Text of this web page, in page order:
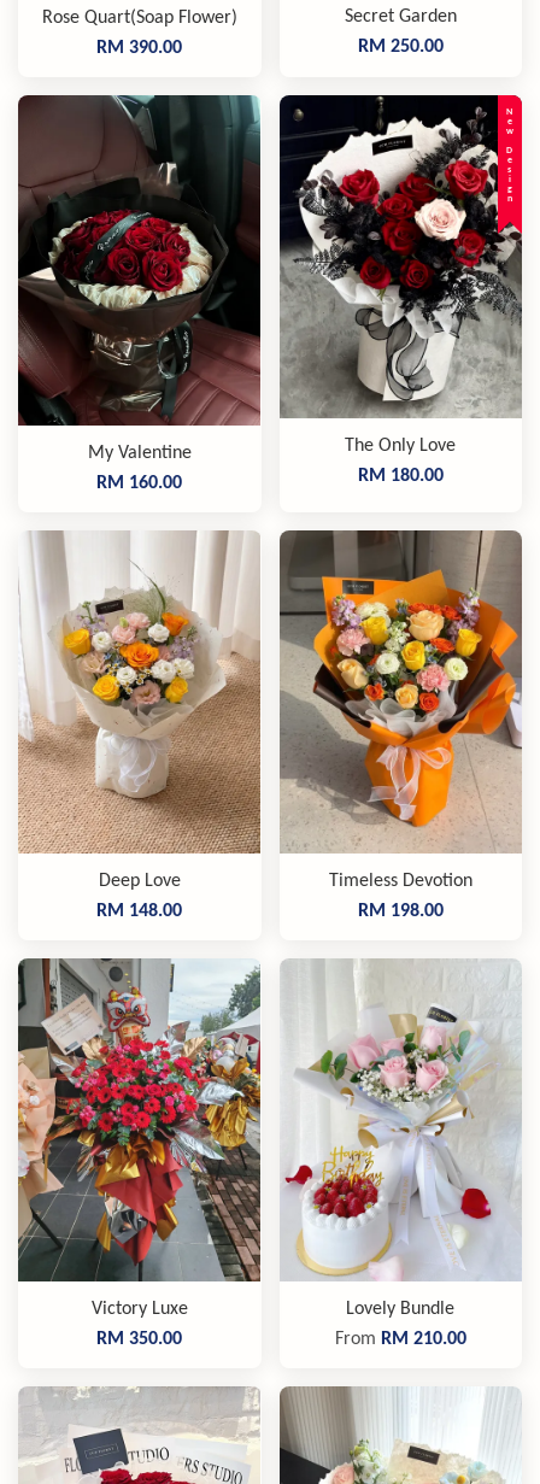
Rose Quart(Soap Flower)
RM 390.00
Secret Garden
RM 250.00
My Valentine
RM 160.00
New Design
The Only Love
RM 180.00
Deep Love
RM 148.00
Timeless Devotion
RM 198.00
Victory Luxe
RM 350.00
Lovely Bundle
From RM 210.00